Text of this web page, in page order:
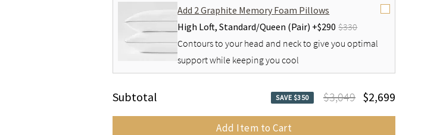
Add 2 Graphite Memory Foam Pillows
High Loft,Standard/Queen (Pair) +$290 $330
Contours to your head and neck to give you optimal
support while keeping you cool
Subtotal SAVE $350 $3,049 $2,699
Add Item to Cart